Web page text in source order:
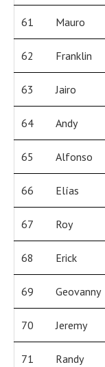
61 Mauro
62 Franklin
63 Jairo
64 Andy
65 Alfonso
66 Elías
67 Roy
68 Erick
69 Geovanny
70 Jeremy
71 Randy